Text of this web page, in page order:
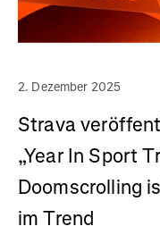
2. Dezember 2025
Strava
„Year In Sport
Doomscrolling
im Trend